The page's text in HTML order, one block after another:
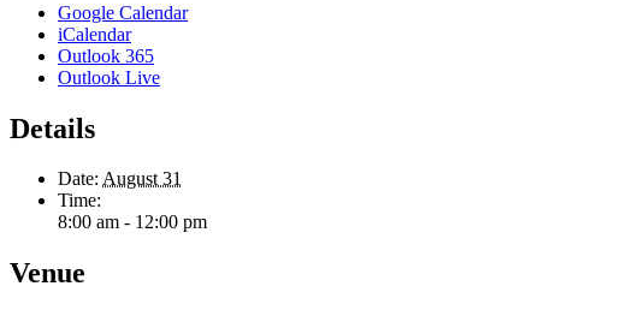
Google Calendar
iCalendar
Outlook 365
Outlook Live
Details
Date: August 31
Time:
8:00 am - 12:00 pm
Venue